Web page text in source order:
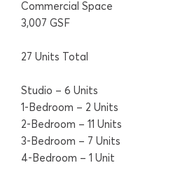
Commercial Space
3,007 GSF
27 Units Total
Studio – 6 Units
1-Bedroom – 2 Units
2-Bedroom – 11 Units
3-Bedroom – 7 Units
4-Bedroom – 1 Unit